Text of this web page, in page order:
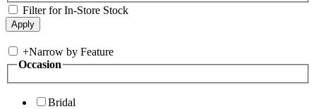
Filter for In-Store Stock
+Narrow by Feature
Occasion
Bridal